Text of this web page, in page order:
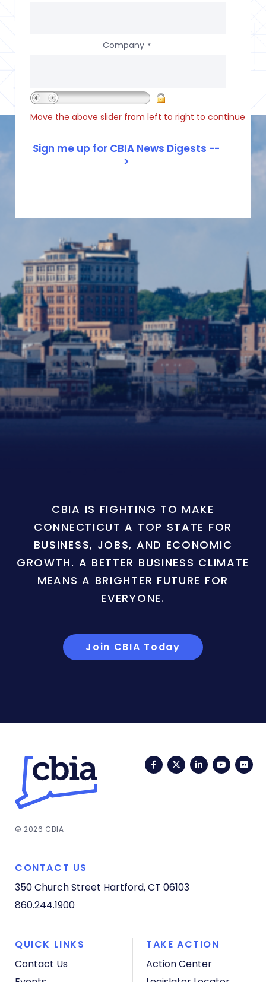
Company *
Move the above slider from left to right to continue
CBIA IS FIGHTING TO MAKE
CONNECTICUT A TOP STATE FOR
BUSINESS, JOBS, AND ECONOMIC
GROWTH. A BETTER BUSINESS CLIMATE
MEANS A BRIGHTER FUTURE FOR
EVERYONE.
Join CBIA Today
FacebookTwitterLinkedIn
© 2026 CBIA
CONTACT US
350 Church Street Hartford, CT 06103
860.244.1900
QUICK LINKS
Contact Us
TAKE ACTION
Action Center